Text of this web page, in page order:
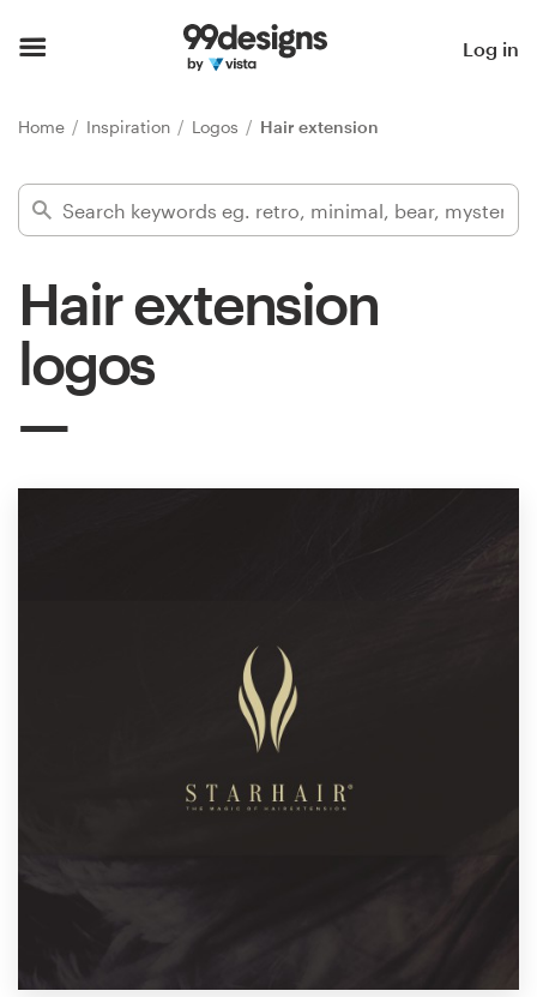
Log in
Home Inspiration Logos Hair extension
Hair extension
logos
Find a designer
Inspiration
services
a